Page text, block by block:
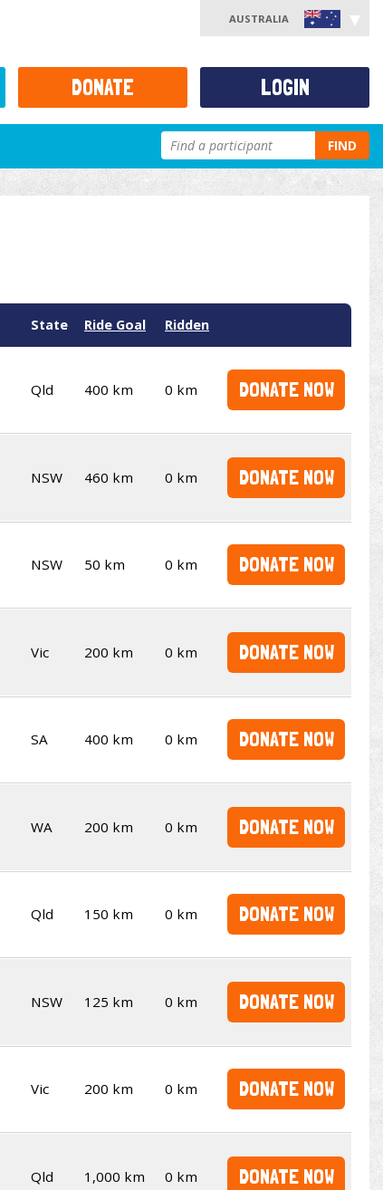
AUSTRALIA
FIND
State Ride Goal Ridden
Qld 400 km 0 km DONATE NOW
NSW 460 km 0 km DONATE NOW
NSW 50 km 0 km DONATE NOW
Vic 200 km 0 km DONATE NOW
SA 400 km 0 km DONATE NOW
WA 200 km 0 km DONATE NOW
Qld 150 km 0 km DONATE NOW
NSW 125 km 0 km DONATE NOW
Vic 200 km 0 km DONATE NOW
Qld 1,000 km 0 km DONATE NOW
DONATE LOGIN